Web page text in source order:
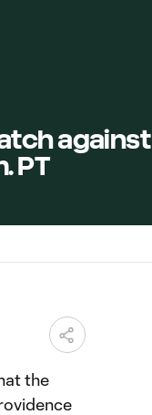
against
PT
the